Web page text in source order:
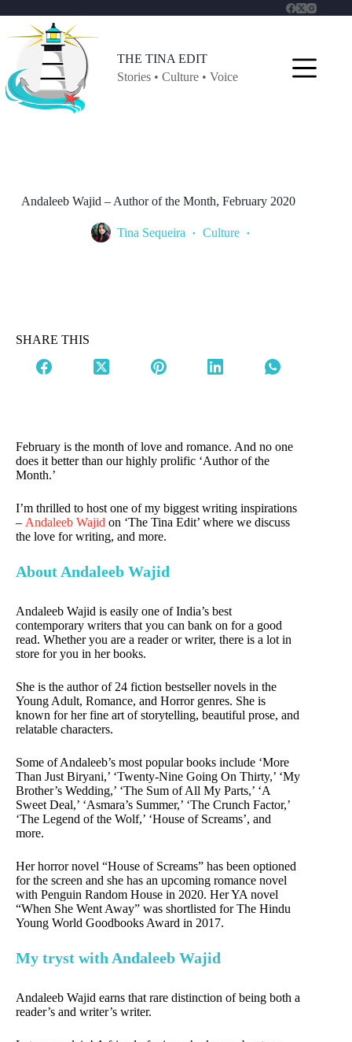
to
content
THE TINA EDIT
Stories • Culture • Voice
Andaleeb Wajid – Author of the Month, February 2020
Tina Sequeira Culture
SHARE THIS
February is the month of love and romance. And no one
does it better than our highly prolific ‘Author of the
Month.’
I’m thrilled to host one of my biggest writing inspirations
– Andaleeb Wajid on ‘The Tina Edit’ where we discuss
the love for writing, and more.
About Andaleeb Wajid
Andaleeb Wajid is easily one of India’s best
contemporary writers that you can bank on for a good
read. Whether you are a reader or writer, there is a lot in
store for you in her books.
She is the author of 24 fiction bestseller novels in the
Young Adult, Romance, and Horror genres. She is
known for her fine art of storytelling, beautiful prose, and
relatable characters.
Some of Andaleeb’s most popular books include ‘More
Than Just Biryani,’ ‘Twenty-Nine Going On Thirty,’ ‘My
Brother’s Wedding,’ ‘The Sum of All My Parts,’ ‘A
Sweet Deal,’ ‘Asmara’s Summer,’ ‘The Crunch Factor,’
‘The Legend of the Wolf,’ ‘House of Screams’, and
more.
Her horror novel “House of Screams” has been optioned
for the screen and she has an upcoming romance novel
with Penguin Random House in 2020. Her YA novel
“When She Went Away” was shortlisted for The Hindu
Young World Goodbooks Award in 2017.
My tryst with Andaleeb Wajid
Andaleeb Wajid earns that rare distinction of being both a
reader’s and writer’s writer.